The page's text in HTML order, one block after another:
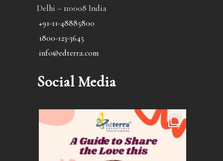
Delhi – 110008 India
+91-11-48885800
1800-123-3645
info@edterra.com
Social Media